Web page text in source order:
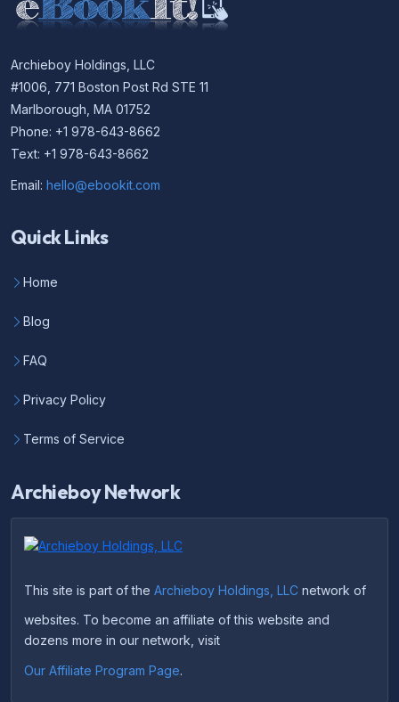
Archieboy Holdings, LLC
#1006, 771 Boston Post Rd STE 11
Marlborough, MA 01752
Phone: +1 978-643-8662
Text: +1 978-643-8662
Email: hello@ebookit.com
Quick Links
Home
Blog
FAQ
Privacy Policy
Terms of Service
Archieboy Network
This site is part of the Archieboy Holdings, LLC network of
websites. To become an affiliate of this website and
dozens more in our network, visit
Our Affiliate Program Page.